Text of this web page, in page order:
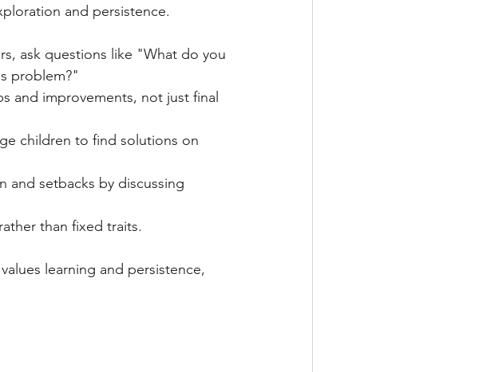
and persistence.
ask questions like "What do you
problem?"
and improvements, not just final
children to find solutions on
and setbacks by discussing
than fixed traits.
learning and persistence,